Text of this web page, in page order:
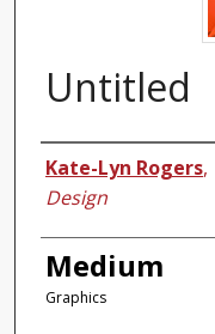
Untitled
Authors
Kate-Lyn Rogers,
Design
Medium
Graphics